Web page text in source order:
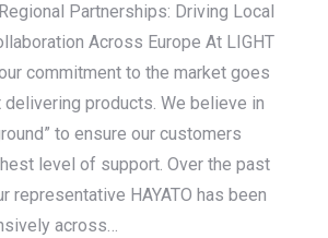
Partnerships: Driving Local
Across Europe At LIGHT
our commitment to the market goes
products. We believe in
to ensure our customers
level of support. Over the past
representative HAYATO has been
across…